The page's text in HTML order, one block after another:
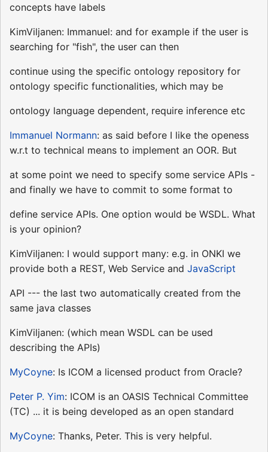
concepts have labels
KimViljanen: Immanuel: and for example if the user is
searching for "fish", the user can then
continue using the specific ontology repository for
ontology specific functionalities, which may be
ontology language dependent, require inference etc
Immanuel Normann: as said before I like the openess
w.r.t to technical means to implement an OOR. But
at some point we need to specify some service APIs -
and finally we have to commit to some format to
define service APIs. One option would be WSDL. What
is your opinion?
KimViljanen: I would support many: e.g. in ONKI we
provide both a REST, Web Service and JavaScript
API --- the last two automatically created from the
same java classes
KimViljanen: (which mean WSDL can be used
describing the APIs)
MyCoyne: Is ICOM a licensed product from Oracle?
Peter P. Yim: ICOM is an OASIS Technical Committee
(TC) ... it is being developed as an open standard
MyCoyne: Thanks, Peter. This is very helpful.